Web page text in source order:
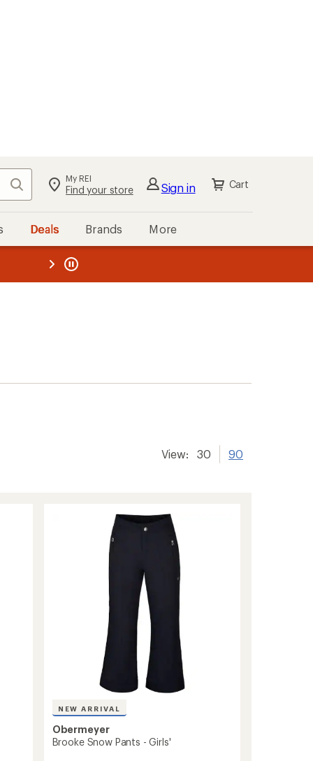
Search My REI
Find your store Sign in Cart
Deals Brands More
REI
View: 30 90
NEW ARRIVAL
Obermeyer
Brooke Snow Pants - Girls'